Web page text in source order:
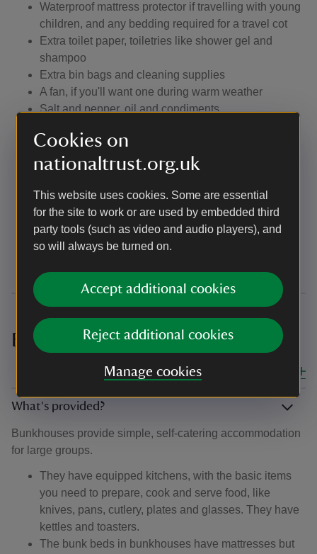
Cookies on
nationaltrust.org.uk
This website uses cookies. Some are essential
for the site to work or are used by embedded third
party tools (such as video and audio players), and
so will always be turned on.
Accept additional cookies
Reject additional cookies
Manage cookies
Waterproof mattress protector if travelling with young
children, and any bedding required for a travel cot
Extra toilet paper, toiletries like shower gel and
shampoo
Extra bin bags and cleaning supplies
A fan, if you'll want one during warm weather
Salt and pepper, oil and condiments
other special equipment you need like an electric
mixer and a piping bag
If you'd like to prepare a meal that requires special
equipment or anything not listed above, like a rolling
pin or food processor, you'll need to bring that with
you
All the things you need for your dog, including a dog
Bunkhouses
What's provided?
Bunkhouses provide simple, self-catering accommodation
for large groups.
They have equipped kitchens, with the basic items
you need to prepare, cook and serve food, like
knives, pans, cutlery, plates and glasses. They have
kettles and toasters.
The bunk beds in bunkhouses have mattresses but